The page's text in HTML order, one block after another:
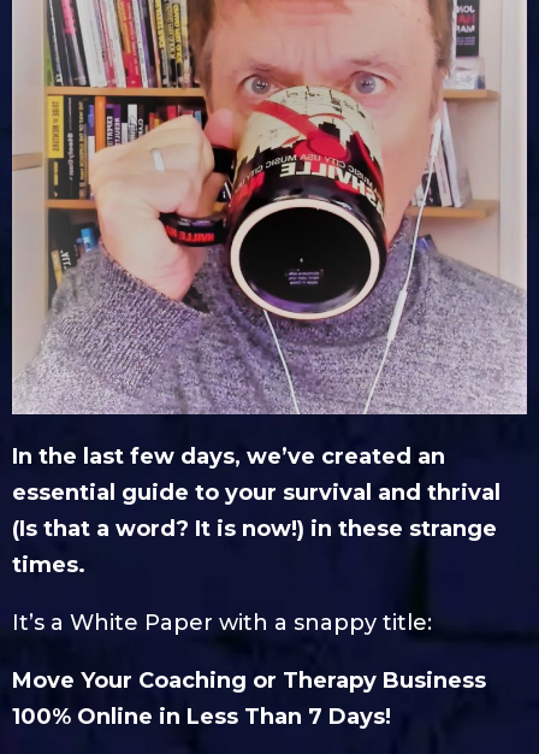
In the last few days, we’ve created an
essential guide to your survival and thrival
(Is that a word? It is now!) in these strange
times.
It’s a White Paper with a snappy title:
Move Your Coaching or Therapy Business
100% Online in Less Than 7 Days!